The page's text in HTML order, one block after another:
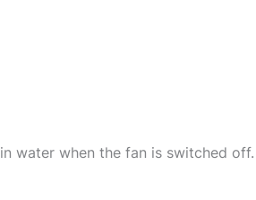
water when the fan is switched off.